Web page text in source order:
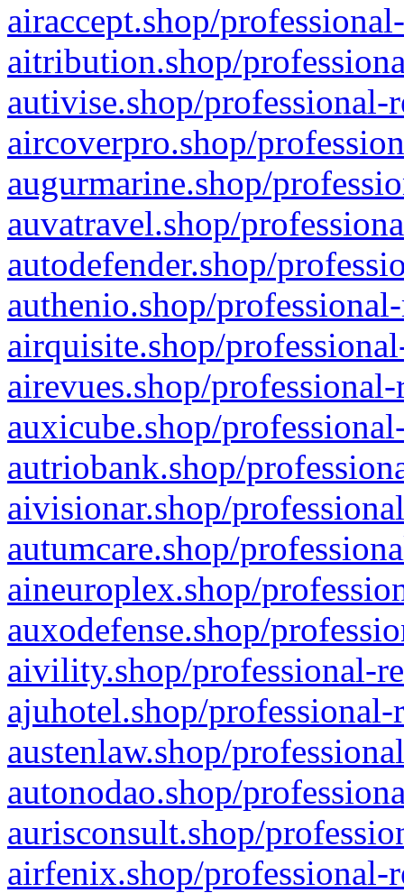
airaccept.shop/
aitribution.shop/
autivise.shop/professional-
aircoverpro.shop/
augurmarine.shop/
auvatravel.shop/
autodefender.shop/
authenio.shop/
airquisite.shop/
airevues.shop/
auxicube.shop/
autriobank.shop/
aivisionar.shop/
autumcare.shop/
aineuroplex.shop/
auxodefense.shop/
aivility.shop/professional-
ajuhotel.shop/
austenlaw.shop/
autonodao.shop/
aurisconsult.shop/
airfenix.shop/professional-